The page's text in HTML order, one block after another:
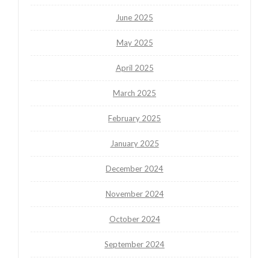
June 2025
May 2025
April 2025
March 2025
February 2025
January 2025
December 2024
November 2024
October 2024
September 2024